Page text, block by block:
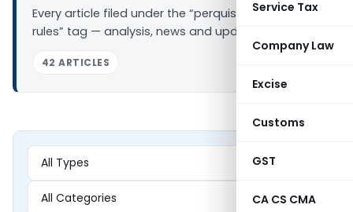
Service Tax
Company Law
Excise
Customs
GST
CA CS CMA
Every article filed under the “perquisite valuation
rules” tag — analysis, news and updates.
42 ARTICLES